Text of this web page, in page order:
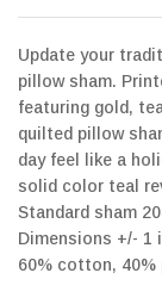
Update your
pillow sham.
featuring gold,
quilted pillow
day feel like a
solid color teal
Standard sham
Dimensions +/- 1
60% cotton, 40%